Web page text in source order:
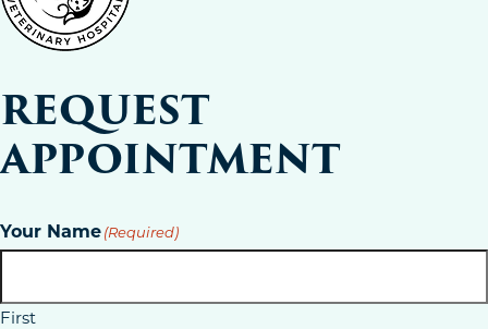
REQUEST
APPOINTMENT
Your Name (Required)
First